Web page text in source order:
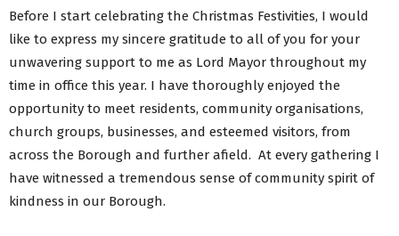
Before I start celebrating the Christmas Festivities, I would
like to express my sincere gratitude to all of you for your
unwavering support to me as Lord Mayor throughout my
time in office this year. I have thoroughly enjoyed the
opportunity to meet residents, community organisations,
church groups, businesses, and esteemed visitors, from
across the Borough and further afield. At every gathering I
have witnessed a tremendous sense of community spirit of
kindness in our Borough.